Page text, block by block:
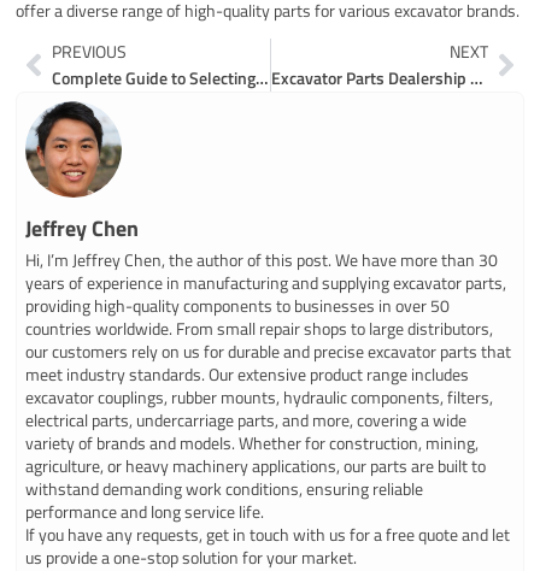
offer a diverse range of high-quality parts for various excavator brands.
Prev
PREVIOUS
Complete Guide to Selecting an Excavator Parts Manufacturer
NEXT
Excavator Parts Dealership Guide for Smart Buyers
Jeffrey Chen
Hi, I’m Jeffrey Chen, the author of this post. We have more than 30
years of experience in manufacturing and supplying excavator parts,
providing high-quality components to businesses in over 50
countries worldwide. From small repair shops to large distributors,
our customers rely on us for durable and precise excavator parts that
meet industry standards. Our extensive product range includes
excavator couplings, rubber mounts, hydraulic components, filters,
electrical parts, undercarriage parts, and more, covering a wide
variety of brands and models. Whether for construction, mining,
agriculture, or heavy machinery applications, our parts are built to
withstand demanding work conditions, ensuring reliable
performance and long service life.
If you have any requests, get in touch with us for a free quote and let
us provide a one-stop solution for your market.